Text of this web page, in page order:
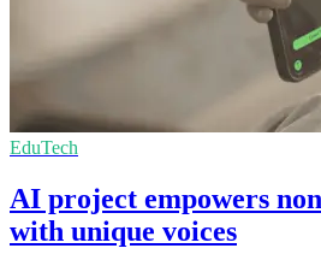
EduTech
AI project empowers
with unique voices